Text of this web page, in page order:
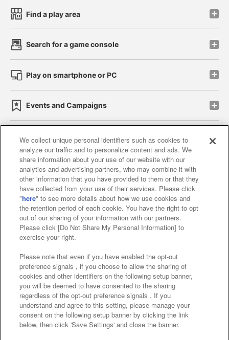
Find a play area
Search for a game console
Play on smartphone or PC
Events and Campaigns
Affiliate Sustainability site policy privacy policy
Web accessibility policy and verification results
Together with our business partners
About the provision of food
Customer Harassment Response Policy
Frequently Asked Questions / Inquiries
©Bandai Namco Amusement Inc.
We collect unique personal identifiers such as cookies to
analyze our traffic and to personalize content and ads. We
share information about your use of our website with our
analytics and advertising partners, who may combine it with
other information that you have provided to them or that they
have collected from your use of their services. Please click
"here" to see more details about how we use cookies and
the retention period of each cookie. You have the right to opt
out of our sharing of your information with our partners.
Please click [Do Not Share My Personal Information] to
exercise your right.
Please note that even if you have enabled the opt-out
preference signals , if you choose to allow the sharing of
cookies and other identifiers on the following setup banner,
you will be deemed to have consented to the sharing
regardless of the opt-out preference signals . If you
understand and agree to this setting, please manage your
consent on the following setup banner by clicking the link
below, then click 'Save Settings' and close the banner.